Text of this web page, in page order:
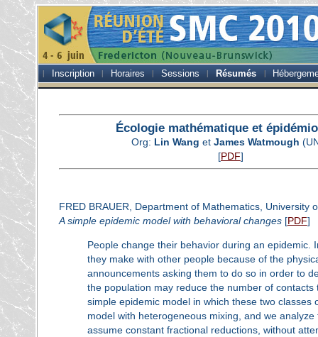
Inscription Horaires Sessions Résumés
Écologie mathématique et
Org: Lin Wang et James Watmough
[PDF]
FRED BRAUER, Department of Mathematics, University
A simple epidemic model with behavioral changes [PDF]
People change their behavior during an
they make with other people because of the
announcements asking them to do so in order to
the population may reduce the number of
simple epidemic model in which these two
model with heterogeneous mixing, and we
assume constant fractional reductions, without